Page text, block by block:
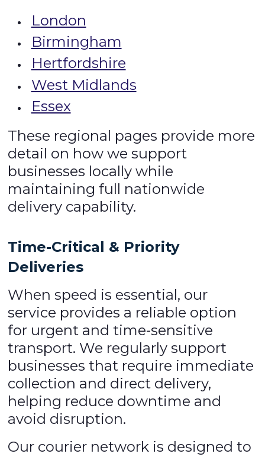
London
Birmingham
Hertfordshire
West Midlands
Essex
These regional pages provide more
detail on how we support
businesses locally while
maintaining full nationwide
delivery capability.
Time-Critical & Priority
Deliveries
When speed is essential, our
service provides a reliable option
for urgent and time-sensitive
transport. We regularly support
businesses that require immediate
collection and direct delivery,
helping reduce downtime and
avoid disruption.
Our courier network is designed to